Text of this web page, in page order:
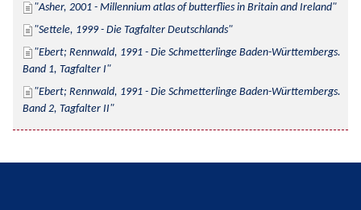
Asher, 2001 - Millennium atlas of butterflies in Britain and Ireland
Settele, 1999 - Die Tagfalter Deutschlands
Ebert; Rennwald, 1991 - Die Schmetterlinge Baden-Württembergs.
Band 1, Tagfalter I
Ebert; Rennwald, 1991 - Die Schmetterlinge Baden-Württembergs.
Band 2, Tagfalter II